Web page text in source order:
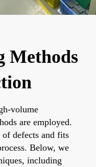
Methods
volume
are employed.
of defects and fits
Below, we
including